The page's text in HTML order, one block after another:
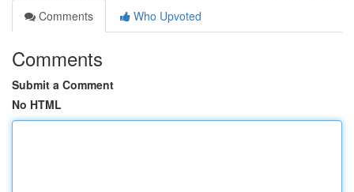
Comments
Who Upvoted
Comments
Submit a Comment
No HTML